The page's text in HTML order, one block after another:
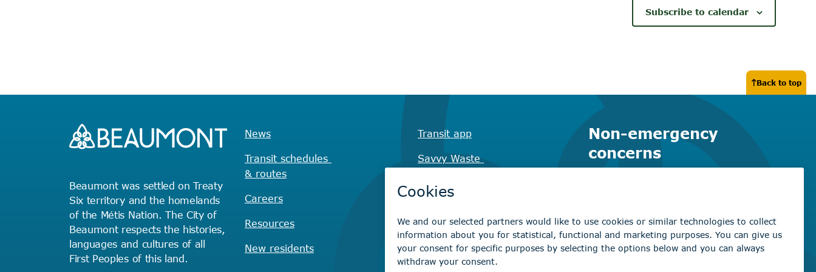
Subscribe to calendar
Back to top
Beaumont was settled on Treaty
Six territory and the homelands
of the Métis Nation. The City of
Beaumont respects the histories,
languages and cultures of all
First Peoples of this land.
News
Transit schedules
& routes
Careers
Resources
New residents
Transit app
Savvy Waste
Recreation registration
Virtual City
Hall
Non-emergency
concerns
5600 49 Street
Beaumont, AB T4X 1A1